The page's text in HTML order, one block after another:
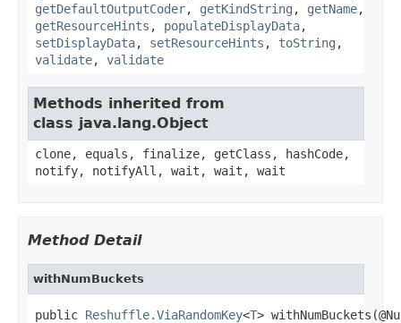
getDefaultOutputCoder, getKindString , getName,
getResourceHints , populateDisplayData,
setDisplayData, setResourceHints , toString ,
validate, validate
Methods inherited from
class java.lang.Object
clone, equals, finalize, getClass, hashCode,
notify, notifyAll, wait, wait, wait
Method Detail
withNumBuckets
public Reshuffle.ViaRandomKey<T>